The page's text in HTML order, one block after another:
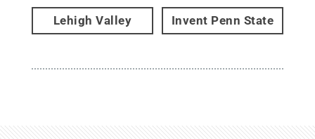
Lehigh Valley Invent Penn State